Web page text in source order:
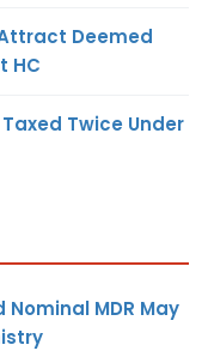
Deemed
HC
Twice Under
Nominal MDR May